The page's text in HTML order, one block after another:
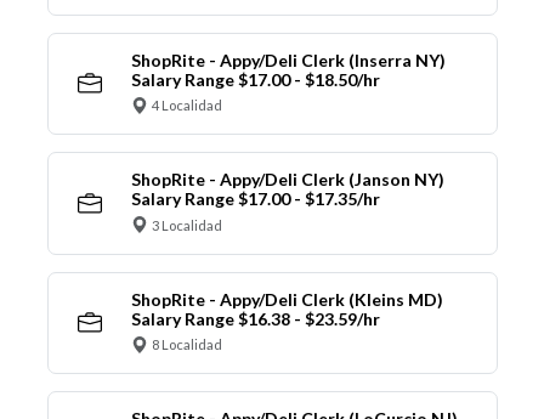
ShopRite - Appy/Deli Clerk (Inserra NY)
Salary Range $17.00 - $18.50/hr
4 Localidad
ShopRite - Appy/Deli Clerk (Janson NY)
Salary Range $17.00 - $17.35/hr
3 Localidad
ShopRite - Appy/Deli Clerk (Kleins MD)
Salary Range $16.38 - $23.59/hr
8 Localidad